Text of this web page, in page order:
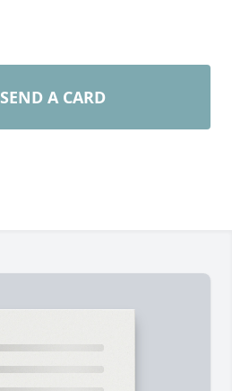
SEND A CARD